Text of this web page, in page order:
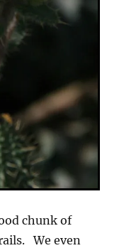
chunk of
We even